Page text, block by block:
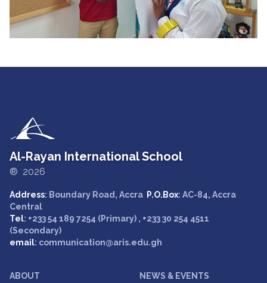
Al-Rayan International School
® 2026
Address: Boundary Road, Accra P.O.Box: AC-84, Accra
Central
Tel: +233 54 189 7254 (Primary) , +233 30 254 4511
(Secondary)
email: communication@aris.edu.gh
ABOUT
NEWS & EVENTS